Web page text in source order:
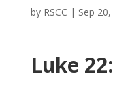
by RSCC | Sep
Luke